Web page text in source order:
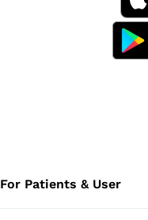
For Patients & User